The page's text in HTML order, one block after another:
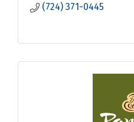
(724) 371-0445